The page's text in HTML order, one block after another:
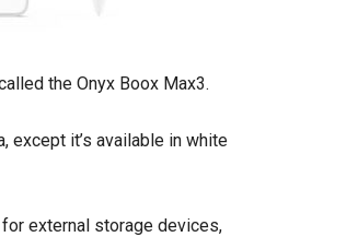
the Onyx Boox Max3.
except it’s available in white
external storage devices,